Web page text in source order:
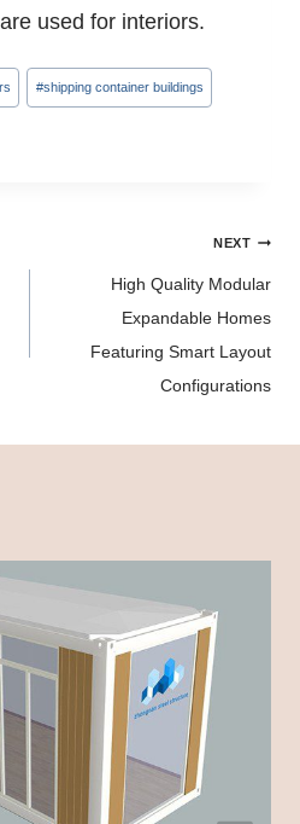
used for interiors.
#shipping container buildings
NEXT
High Quality Modular
Expandable Homes
Featuring Smart Layout
Configurations